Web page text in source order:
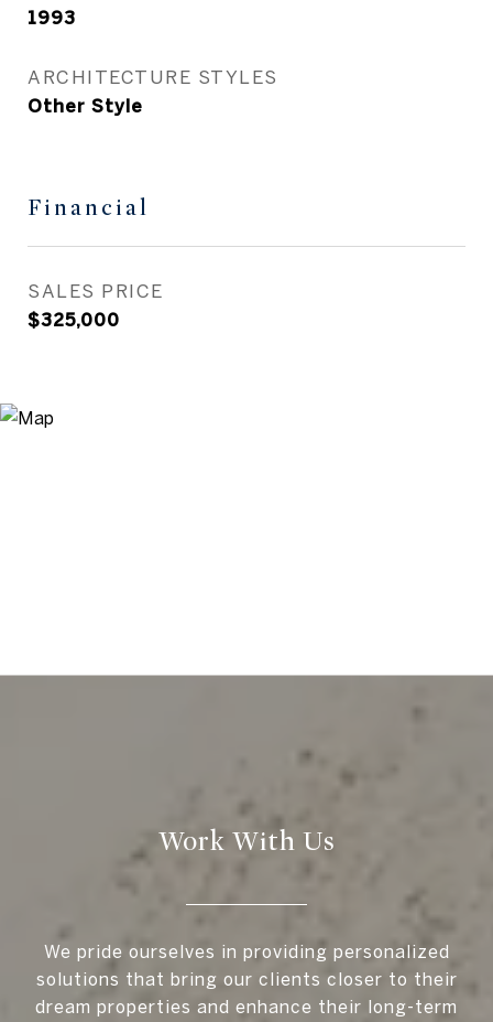
1993
ARCHITECTURE STYLES
Other Style
Financial
SALES PRICE
$325,000
Work With Us
We pride ourselves in providing personalized
solutions that bring our clients closer to their
dream properties and enhance their long-term